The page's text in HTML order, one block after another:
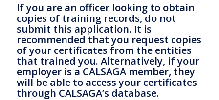
If you are an officer looking to obtain
copies of training records, do not
submit this application. It is
recommended that you request copies
of your certificates from the entities
that trained you. Alternatively, if your
employer is a CALSAGA member, they
will be able to access your certificates
through CALSAGA’s database.